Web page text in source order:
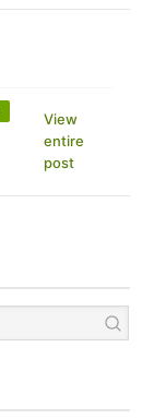
View
entire
post